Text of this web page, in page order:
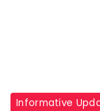
Informative